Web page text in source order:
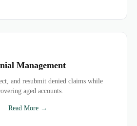
Management
and resubmit denied claims while
aged accounts.
Read More →